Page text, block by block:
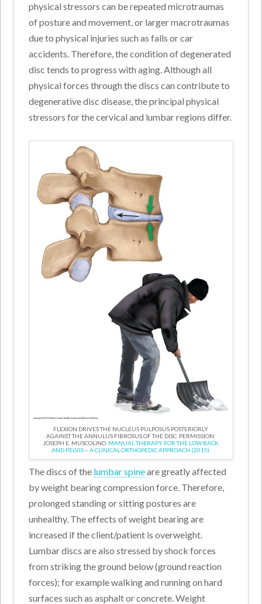
physical stressors can be repeated microtraumas
of posture and movement, or larger macrotraumas
due to physical injuries such as falls or car
accidents. Therefore, the condition of degenerated
disc tends to progress with aging. Although all
physical forces through the discs can contribute to
degenerative disc disease, the principal physical
stressors for the cervical and lumbar regions differ.
FLEXION DRIVES THE NUCLEUS PULPOSUS POSTERIORLY
AGAINST THE ANNULUS FIBROSUS OF THE DISC. PERMISSION:
JOSEPH E. MUSCOLINO. MANUAL THERAPY FOR THE LOW BACK
AND PELVIS – A CLINICAL ORTHOPEDIC APPROACH (2015).
The discs of the lumbar spineare greatly affected
by weight bearing compression force. Therefore,
prolonged standing or sitting postures are
unhealthy. The effects of weight bearing are
increased if the client/patient is overweight.
Lumbar discs are also stressed by shock forces
from striking the ground below (ground reaction
forces); for example walking and running on hard
surfaces such as asphalt or concrete. Weight